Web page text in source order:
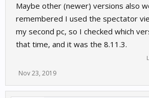
Maybe other (newer) versions also
remembered I used the spectator
my second pc, so I checked which
that time, and it was the 8.11.3.
Nov 23, 2019